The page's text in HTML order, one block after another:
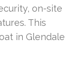
on-site
This
in Glendale